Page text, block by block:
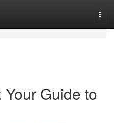
Guide to